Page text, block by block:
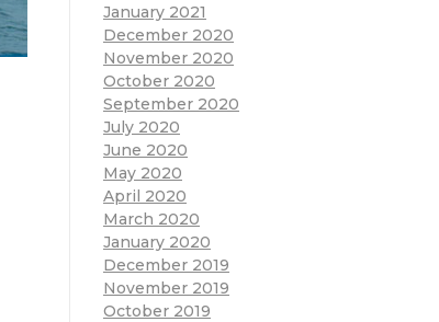
January 2021
December 2020
November 2020
October 2020
September 2020
July 2020
June 2020
May 2020
April 2020
March 2020
January 2020
December 2019
November 2019
October 2019